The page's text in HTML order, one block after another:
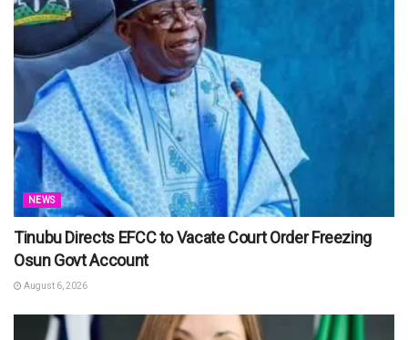
NEWS
Tinubu Directs EFCC to Vacate Court Order Freezing
Osun Govt Account
August 6, 2026